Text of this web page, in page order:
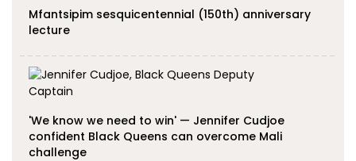
Mfantsipim sesquicentennial (150th) anniversary
lecture
'We know we need to win' — Jennifer Cudjoe
confident Black Queens can overcome Mali
challenge